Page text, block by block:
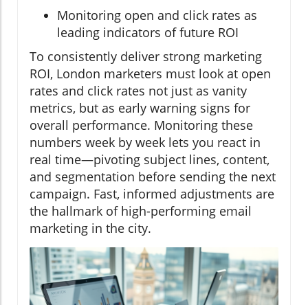
Monitoring open and click rates as
leading indicators of future ROI
To consistently deliver strong marketing
ROI, London marketers must look at open
rates and click rates not just as vanity
metrics, but as early warning signs for
overall performance. Monitoring these
numbers week by week lets you react in
real time—pivoting subject lines, content,
and segmentation before sending the next
campaign. Fast, informed adjustments are
the hallmark of high-performing email
marketing in the city.